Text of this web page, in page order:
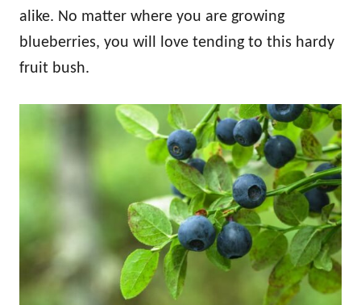
alike. No matter where you are growing
blueberries, you will love tending to this hardy
fruit bush.